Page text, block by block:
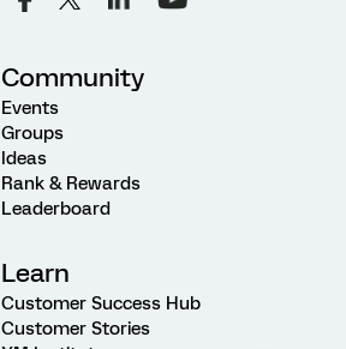
Community
Events
Groups
Ideas
Rank & Rewards
Leaderboard
Learn
Customer Success Hub
Customer Stories